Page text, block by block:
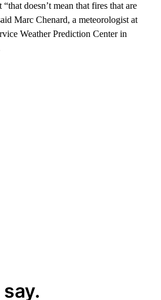
doesn’t mean that fires that are
Marc Chenard, a meteorologist at
Weather Prediction Center in